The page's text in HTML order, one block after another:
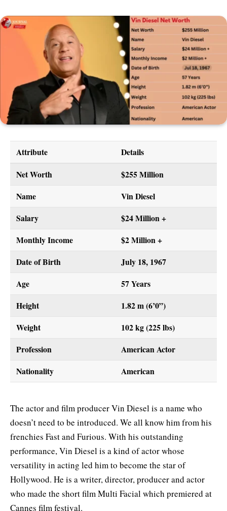
Attribute
Details
Net Worth
$255 Million
Name
Vin Diesel
Salary
$24 Million +
Monthly Income
$2 Million +
Date of Birth
July 18, 1967
Age
57 Years
Height
1.82 m (6’0”)
Weight
102 kg (225 lbs)
Profession
American Actor
Nationality
American
The actor and film producer Vin Diesel is a name who
doesn’t need to be introduced. We all know him from his
frenchies Fast and Furious. With his outstanding
performance, Vin Diesel is a kind of actor whose
versatility in acting led him to become the star of
Hollywood. He is a writer, director, producer and actor
who made the short film Multi Facial which premiered at
Cannes film festival.